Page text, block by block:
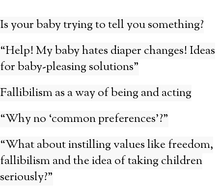
Is your baby trying to tell you something?
“Help! My baby hates diaper changes! Ideas
for baby-pleasing solutions”
Fallibilism as a way of being and acting
“Why no ‘common preferences’?”
“What about instilling values like freedom,
fallibilism and the idea of taking children
seriously?”